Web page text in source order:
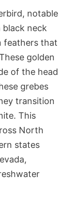
notable
black neck
feathers that
golden
of the head
grebes
transition
This
North
states